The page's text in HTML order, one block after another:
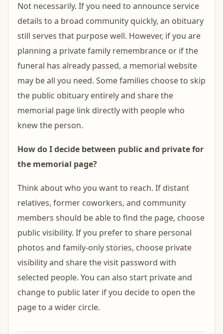
Not necessarily. If you need to announce service
details to a broad community quickly, an obituary
still serves that purpose well. However, if you are
planning a private family remembrance or if the
funeral has already passed, a memorial website
may be all you need. Some families choose to skip
the public obituary entirely and share the
memorial page link directly with people who
knew the person.
How do I decide between public and private for
the memorial page?
Think about who you want to reach. If distant
relatives, former coworkers, and community
members should be able to find the page, choose
public visibility. If you prefer to share personal
photos and family-only stories, choose private
visibility and share the visit password with
selected people. You can also start private and
change to public later if you decide to open the
page to a wider circle.